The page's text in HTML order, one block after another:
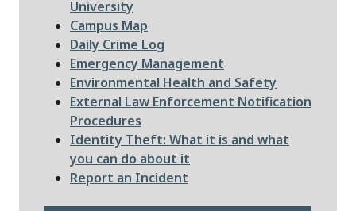
University
Campus Map
File
Daily Crime Log
Emergency Management
Environmental Health and Safety
File
External Law Enforcement Notification
Procedures
File
Identity Theft: What it is and what
you can do about it
Report an Incident